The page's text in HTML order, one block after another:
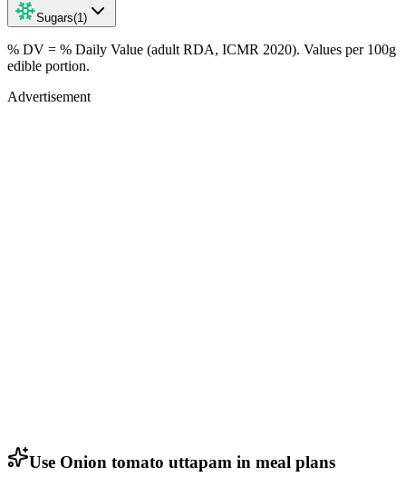
Sugars(1 )
% DV = % Daily Value (adult RDA, ICMR 2020). Values per 100g
edible portion.
Advertisement
Use Onion tomato uttapam in meal plans